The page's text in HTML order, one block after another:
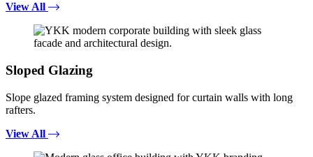
View All
Sloped Glazing
Slope glazed framing system designed for curtain walls with long
rafters.
View All